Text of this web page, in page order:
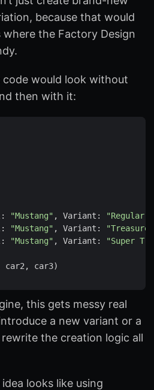
because that would
the Factory Design
code would look without
then with it:
: "Mustang" , Variant : "Regular"
: "Mustang" , Variant :
"Treasure
: "Mustang" , Variant : "Super
car2 , car3)
this gets messy real
a new variant or a
rewrite the creation logic all
looks like using